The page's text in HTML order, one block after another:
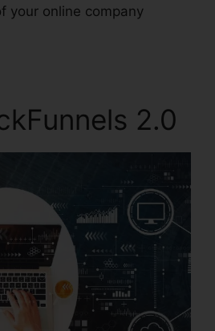
your online company
2.0